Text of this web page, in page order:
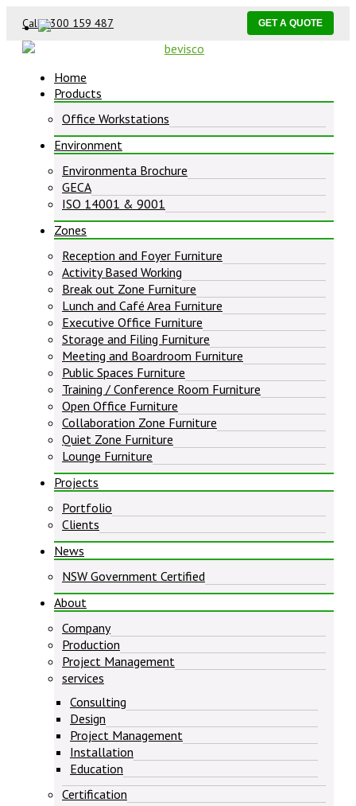
Call 1300 159 487 GET A QUOTE
Home
Products
Office Workstations
Environment
Environmenta Brochure
GECA
ISO 14001 & 9001
Zones
Reception and Foyer Furniture
Activity Based Working
Break out Zone Furniture
Lunch and Café Area Furniture
Executive Office Furniture
Storage and Filing Furniture
Meeting and Boardroom Furniture
Public Spaces Furniture
Training / Conference Room Furniture
Open Office Furniture
Collaboration Zone Furniture
Quiet Zone Furniture
Lounge Furniture
Projects
Portfolio
Clients
News
NSW Government Certified
About
Company
Production
Project Management
services
Consulting
Design
Project Management
Installation
Education
Certification